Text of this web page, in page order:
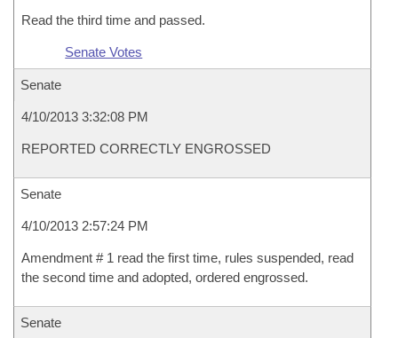
Read the third time and passed.
Senate Votes
Senate
4/10/2013 3:32:08 PM
REPORTED CORRECTLY ENGROSSED
Senate
4/10/2013 2:57:24 PM
Amendment # 1 read the first time, rules suspended, read
the second time and adopted, ordered engrossed.
Senate